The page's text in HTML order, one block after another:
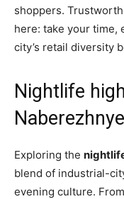
shoppers.
here: take your time,
city’s retail diversity
Nightlife
Exploring the
blend of industrial-
evening culture.